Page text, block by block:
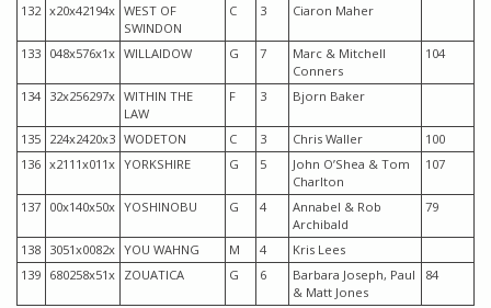
132 x20x42194x WEST OF
SWINDON
C 3 Ciaron Maher
133 048x576x1x WILLAIDOW G 7
Marc & Mitchell
Conners
104
134 32x256297x WITHIN THE
LAW
F 3 Bjorn Baker
135 224x2420x3 WODETON C 3 Chris Waller
100
136 x2111x011x YORKSHIRE G 5
John O’Shea & Tom
Charlton
107
137 00x140x50x YOSHINOBU G 4
Annabel & Rob
Archibald
79
138 3051x0082x YOU WAHNG M 4
Kris Lees
139 680258x51x ZOUATICA G 6
Barbara Joseph, Paul
& Matt Jones
84